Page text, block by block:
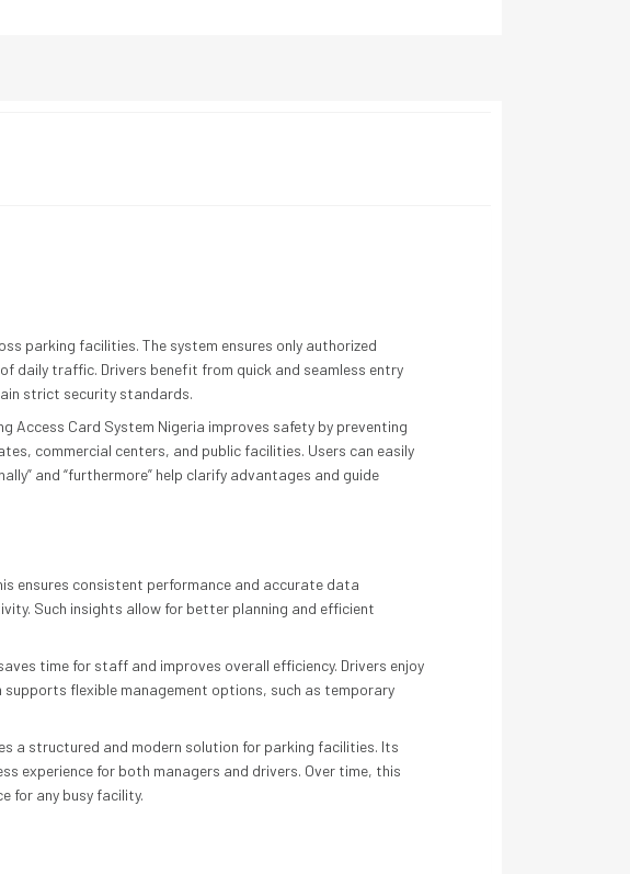
parking facilities. The system ensures only authorized
daily traffic. Drivers benefit from quick and seamless entry
strict security standards.
Card System Nigeria improves safety by preventing
commercial centers, and public facilities. Users can easily
and “furthermore” help clarify advantages and guide
ensures consistent performance and accurate data
Such insights allow for better planning and efficient
time for staff and improves overall efficiency. Drivers enjoy
flexible management options, such as temporary
a structured and modern solution for parking facilities. Its
experience for both managers and drivers. Over time, this
for any busy facility.